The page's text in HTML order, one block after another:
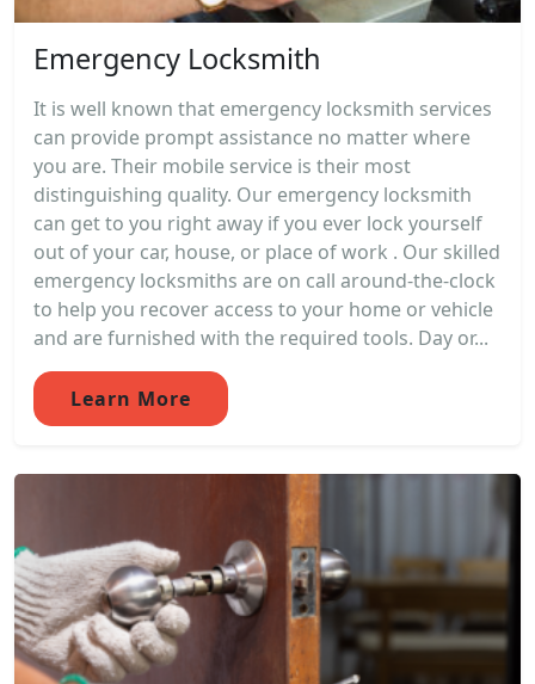
Emergency Locksmith
It is well known that emergency locksmith services
can provide prompt assistance no matter where
you are. Their mobile service is their most
distinguishing quality. Our emergency locksmith
can get to you right away if you ever lock yourself
out of your car, house, or place of work . Our skilled
emergency locksmiths are on call around-the-clock
to help you recover access to your home or vehicle
and are furnished with the required tools. Day or...
Learn More